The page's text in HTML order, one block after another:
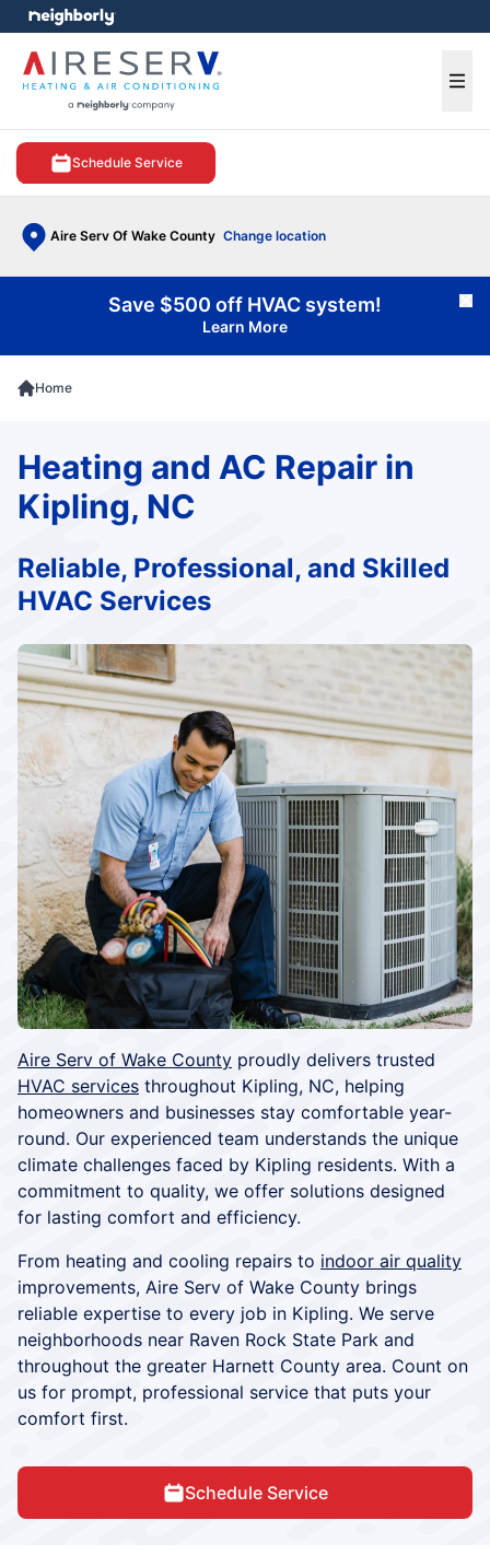
Schedule Service
Aire Serv Of Wake County Change location
menu
Save $500 off HVAC system!
Learn More
Home
Aire Serv of Wake County proudly delivers trusted
HVAC services throughout Kipling, NC, helping
homeowners and businesses stay comfortable year-
round. Our experienced team understands the unique
climate challenges faced by Kipling residents. With a
commitment to quality, we offer solutions designed
for lasting comfort and efficiency.
From heating and cooling repairs to indoor air quality
improvements, Aire Serv of Wake County brings
reliable expertise to every job in Kipling. We serve
neighborhoods near Raven Rock State Park and
throughout the greater Harnett County area. Count on
us for prompt, professional service that puts your
comfort first.
Schedule Service
Heating and AC Repair in
Kipling, NC
Reliable, Professional, and Skilled
HVAC Services